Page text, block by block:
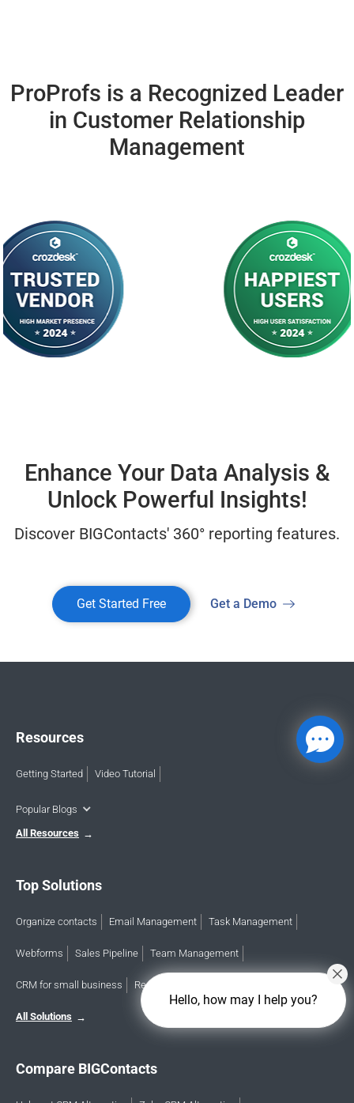
ProProfs is a Recognized Leader
in Customer Relationship
Management
Enhance Your Data Analysis &
Unlock Powerful Insights!
Discover BIGContacts' 360° reporting features.
Get Started Free Get a Demo
Resources
Getting Started Video Tutorial
Popular Blogs
All Resources
Top Solutions
Organize contacts Email Management Task Management
Webforms Sales Pipeline Team Management
CRM for small business Reports & analytics
All Solutions
Compare BIGContacts
Hello, how may I help you?